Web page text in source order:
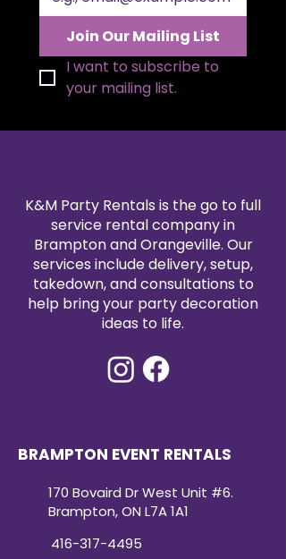
Join Our Mailing List
I want to subscribe to
your mailing list.
K&M Party Rentals is the go to full
service rental company in
Brampton and Orangeville. Our
services include delivery, setup,
takedown, and consultations to
help bring your party decoration
ideas to life.
BRAMPTON EVENT RENTALS
170 Bovaird Dr West Unit #6.
Brampton, ON L7A 1A1
416-317-4495